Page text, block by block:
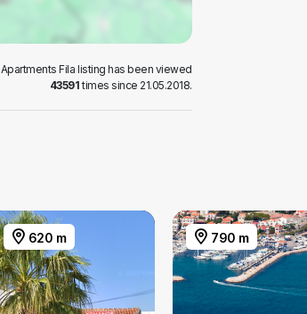
Apartments Fila listing has been viewed
43591times since 21.05.2018.
620 m 790 m